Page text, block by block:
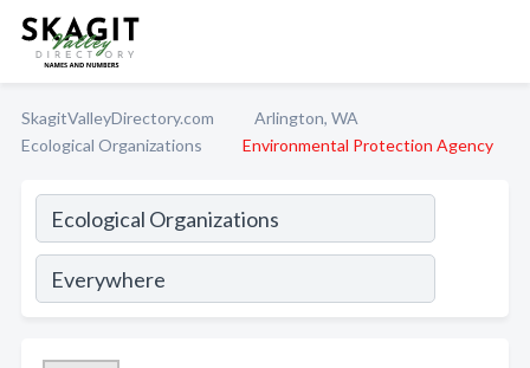
SkagitValleyDirectory.com
Arlington, WA
Ecological Organizations
Environmental Protection Agency